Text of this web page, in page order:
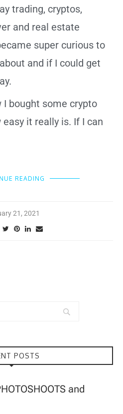
trading, cryptos,
and real estate
super curious to
and if I could get
bought some crypto
it really is. If I can
READING
21, 2021
POSTS
and